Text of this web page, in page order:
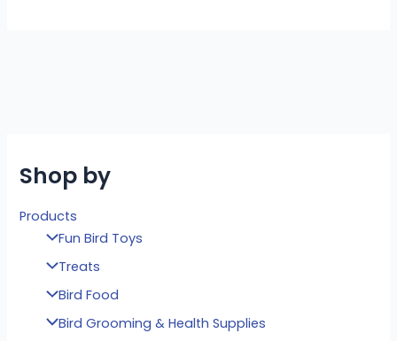
Shop by
Products
Fun Bird Toys
Treats
Bird Food
Bird Grooming & Health Supplies